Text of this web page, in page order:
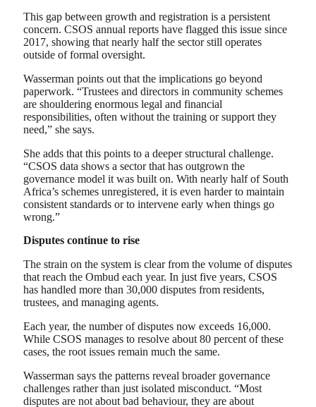
This gap between growth and registration is a persistent
concern. CSOS annual reports have flagged this issue since
2017, showing that nearly half the sector still operates
outside of formal oversight.
Wasserman points out that the implications go beyond
paperwork. “Trustees and directors in community schemes
are shouldering enormous legal and financial
responsibilities, often without the training or support they
need,” she says.
She adds that this points to a deeper structural challenge.
“CSOS data shows a sector that has outgrown the
governance model it was built on. With nearly half of South
Africa’s schemes unregistered, it is even harder to maintain
consistent standards or to intervene early when things go
wrong.”
Disputes continue to rise
The strain on the system is clear from the volume of disputes
that reach the Ombud each year. In just five years, CSOS
has handled more than 30,000 disputes from residents,
trustees, and managing agents.
Each year, the number of disputes now exceeds 16,000.
While CSOS manages to resolve about 80 percent of these
cases, the root issues remain much the same.
Wasserman says the patterns reveal broader governance
challenges rather than just isolated misconduct. “Most
disputes are not about bad behaviour, they are about